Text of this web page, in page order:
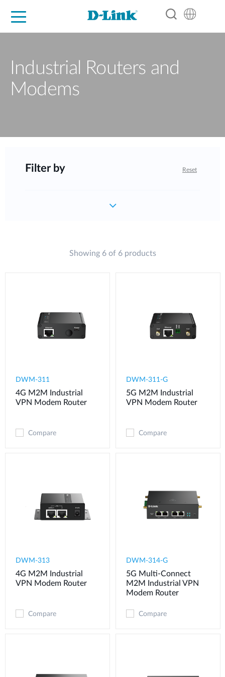
Industrial Routers and
Modems
Filter by Reset
Showing 6 of 6 products
DWM-311
4G M2M Industrial
VPN Modem​ Router
Compare
​​​DWM-311-G
5G M2M Industrial
VPN Modem​ Router
Compare
DWM-313
4G M2M Industrial
VPN Modem​ Router
Compare
DWM-314-G
5G Multi-Connect
M2M Industrial VPN
Modem​ Router
Compare